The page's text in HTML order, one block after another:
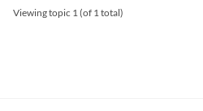
Viewing topic 1 (of 1 total)